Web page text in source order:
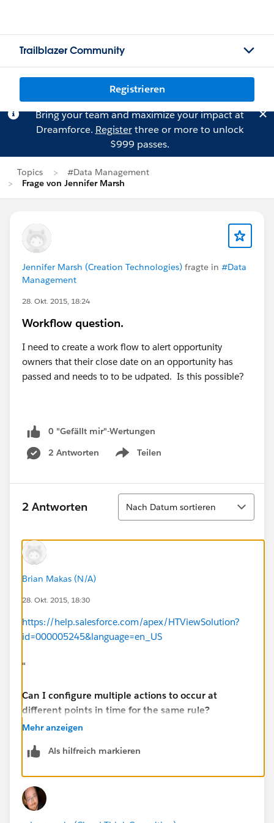
Trailblazer Community
Registrieren
Bring your team and maximize your impact at
Dreamforce. Registerthree or more to unlock
$999 passes.
Topics
#Data Management
Frage von Jennifer Marsh
Jennifer Marsh (Creation Technologies) fragte in #Data
Management
28. Okt. 2015, 18:24
Workflow question.
I need to create a work flow to alert opportunity
owners that their close date on an opportunity has
passed and needs to to be udpated. Is this possible?
0 "Gefällt mir"-Wertungen
2 Antworten
Teilen
Show menu
2 Antworten
Sortieren
Nach Datum sortieren
Brian Makas (N/A)
28. Okt. 2015, 18:30
https://help.salesforce.com/apex/HTViewSolution?
id=000005245&language=en_US
"
Can I configure multiple actions to occur at
different points in time for the same rule?
configuring multiple time triggers and defining actions
Mehr anzeigen
Als hilfreich markieren